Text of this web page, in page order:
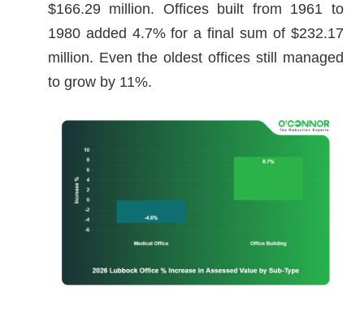
$166.29 million. Offices built from 1961 to
1980 added 4.7% for a final sum of $232.17
million. Even the oldest offices still managed
to grow by 11%.